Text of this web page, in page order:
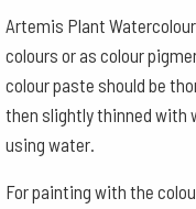
Black
quantity
Artemis Plant
colours or as colour
colour paste should be
then slightly thinned with
using water.
For painting with the